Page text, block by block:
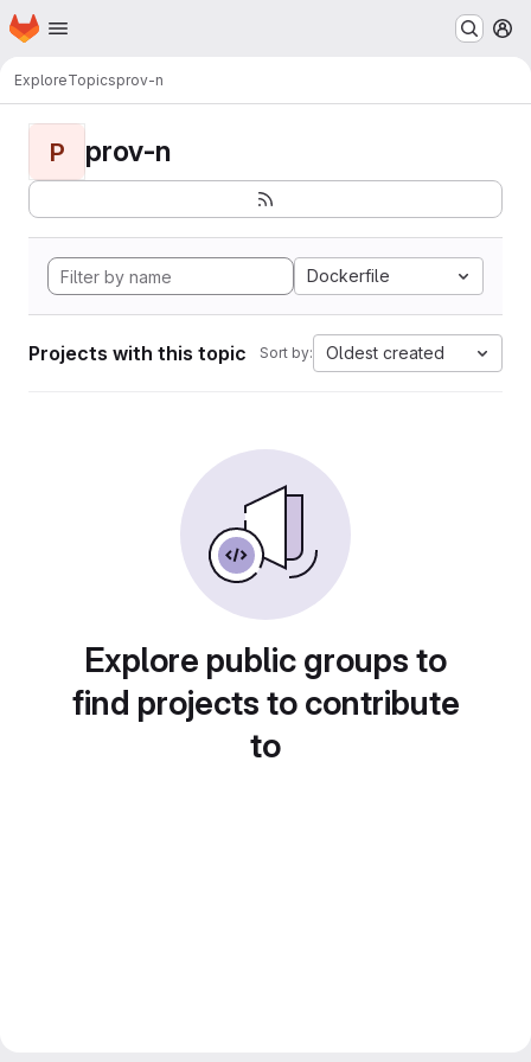
Skip to main content
Homepage
ExploreTopicsprov-n
P prov-n
Dockerfile
Projects with this topic Sort by: Oldest created
Explore public groups to
find projects to contribute
to